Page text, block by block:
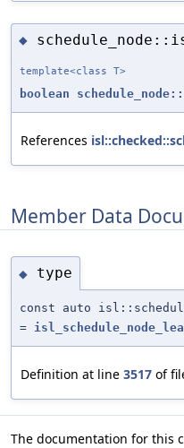
◆
template<class T>
boolean
References
Member Data
◆ type
const auto
=
Definition at line 3517 of
The documentation for this